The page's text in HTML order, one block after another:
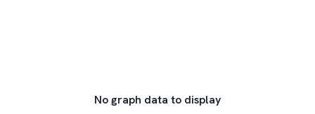
No graph data to display